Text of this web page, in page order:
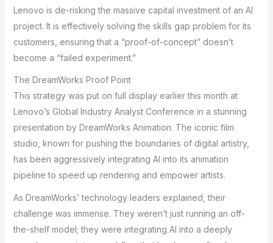
Lenovo is de-risking the massive capital investment of an AI
project. It is effectively solving the skills gap problem for its
customers, ensuring that a “proof-of-concept” doesn’t
become a “failed experiment.”
The DreamWorks Proof Point
This strategy was put on full display earlier this month at
Lenovo’s Global Industry Analyst Conference in a stunning
presentation by DreamWorks Animation. The iconic film
studio, known for pushing the boundaries of digital artistry,
has been aggressively integrating AI into its animation
pipeline to speed up rendering and empower artists.
As DreamWorks’ technology leaders explained, their
challenge was immense. They weren’t just running an off-
the-shelf model; they were integrating AI into a deeply